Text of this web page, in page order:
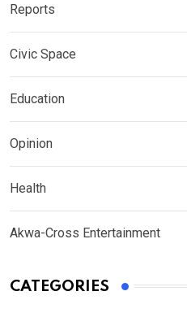
Reports
Civic Space
Education
Opinion
Health
Akwa-Cross Entertainment
CATEGORIES